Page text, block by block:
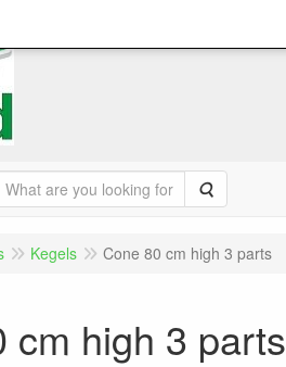
Search
Kegels Cone 80 cm high 3 parts
cm high 3 parts